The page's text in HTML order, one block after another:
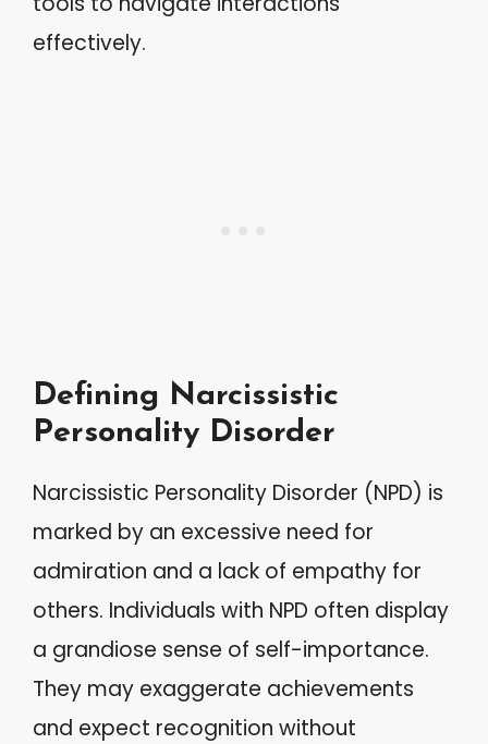
effectively.
Defining Narcissistic
Personality Disorder
Narcissistic Personality Disorder (NPD) is
marked by an excessive need for
admiration and a lack of empathy for
others. Individuals with NPD often display
a grandiose sense of self-importance.
They may exaggerate achievements
and expect recognition without